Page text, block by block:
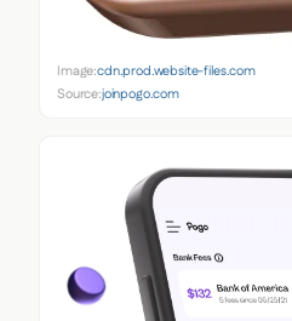
Image:cdn.prod.website-files.com
Source:joinpogo.com